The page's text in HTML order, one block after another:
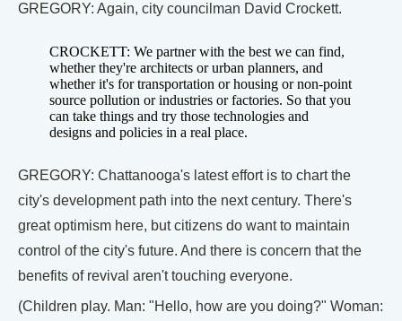
GREGORY: Again, city councilman David Crockett.
CROCKETT: We partner with the best we can find,
whether they're architects or urban planners, and
whether it's for transportation or housing or non-point
source pollution or industries or factories. So that you
can take things and try those technologies and
designs and policies in a real place.
GREGORY: Chattanooga's latest effort is to chart the
city's development path into the next century. There's
great optimism here, but citizens do want to maintain
control of the city's future. And there is concern that the
benefits of revival aren't touching everyone.
(Children play. Man: "Hello, how are you doing?" Woman: